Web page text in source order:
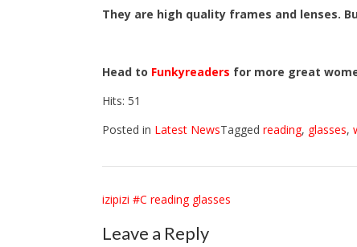
They are high quality frames and lenses.
Head to Funkyreaders for more great
Hits: 51
Posted in Latest NewsTagged reading, glasses,
Post
navigation
izipizi #C reading glasses
Leave a Reply